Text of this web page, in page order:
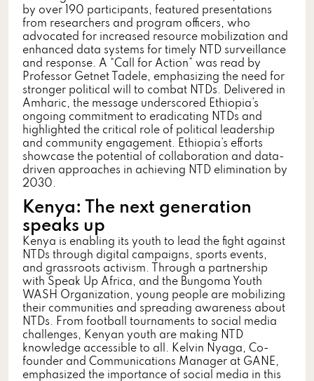
by over 190 participants, featured presentations
from researchers and program officers, who
advocated for increased resource mobilization and
enhanced data systems for timely NTD surveillance
and response. A “Call for Action” was read by
Professor Getnet Tadele, emphasizing the need for
stronger political will to combat NTDs. Delivered in
Amharic, the message underscored Ethiopia’s
ongoing commitment to eradicating NTDs and
highlighted the critical role of political leadership
and community engagement. Ethiopia’s efforts
showcase the potential of collaboration and data-
driven approaches in achieving NTD elimination by
2030.
Kenya: The next generation
speaks up
Kenya is enabling its youth to lead the fight against
NTDs through digital campaigns, sports events,
and grassroots activism. Through a partnership
with Speak Up Africa, and the Bungoma Youth
WASH Organization, young people are mobilizing
their communities and spreading awareness about
NTDs. From football tournaments to social media
challenges, Kenyan youth are making NTD
knowledge accessible to all. Kelvin Nyaga, Co-
founder and Communications Manager at GANE,
emphasized the importance of social media in this